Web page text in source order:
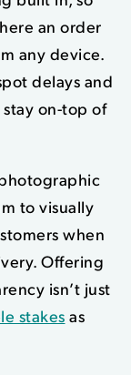
an order
any device.
delays and
on-top of
to visually
when
. Offering
isn’t just
stakes as